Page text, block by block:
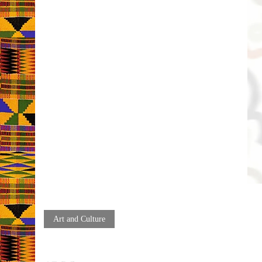
Art and Culture